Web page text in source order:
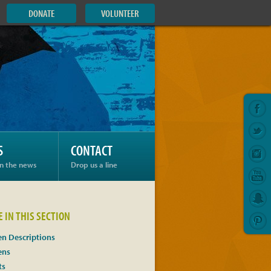
the news
CONTACT
Drop us a line
IN THIS SECTION
Descriptions
DONATE VOLUNTEER